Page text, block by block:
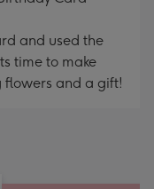
and used the
time to make
and a gift!